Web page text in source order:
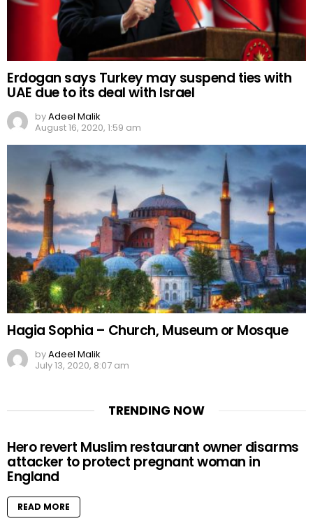
Erdogan says Turkey may suspend ties with
UAE due to its deal with Israel
byAdeel Malik
August 16, 2020, 1:59 am
Hagia Sophia – Church, Museum or Mosque
byAdeel Malik
July 13, 2020, 8:07 am
TRENDING NOW
Hero revert Muslim restaurant owner disarms
attacker to protect pregnant woman in
England
READ MORE